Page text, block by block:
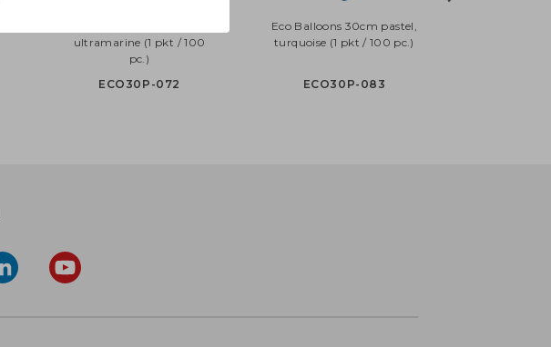
ultramarine (1 pkt / 100
pc.)
ECO30P-072
Eco Balloons 30cm pastel,
turquoise (1 pkt / 100 pc.)
ECO30P-083